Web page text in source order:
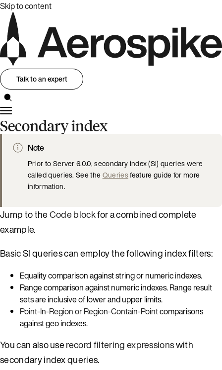
Skip to content
Talk to an expert
Secondary index
Note
Prior to Server 6.0.0, secondary index (SI) queries were
called queries. See theQueriesfeature guide for more
information.
Jump to theCode blockfor a combined complete
example.
Basic SI queries can employ the following index filters:
Equality comparison against string or numeric indexes.
Range comparison against numeric indexes. Range result
sets are inclusive of lower and upper limits.
Point-In-Region or Region-Contain-Pointcomparisons
against geo indexes.
You can also userecord filtering expressionswith
secondary index queries.